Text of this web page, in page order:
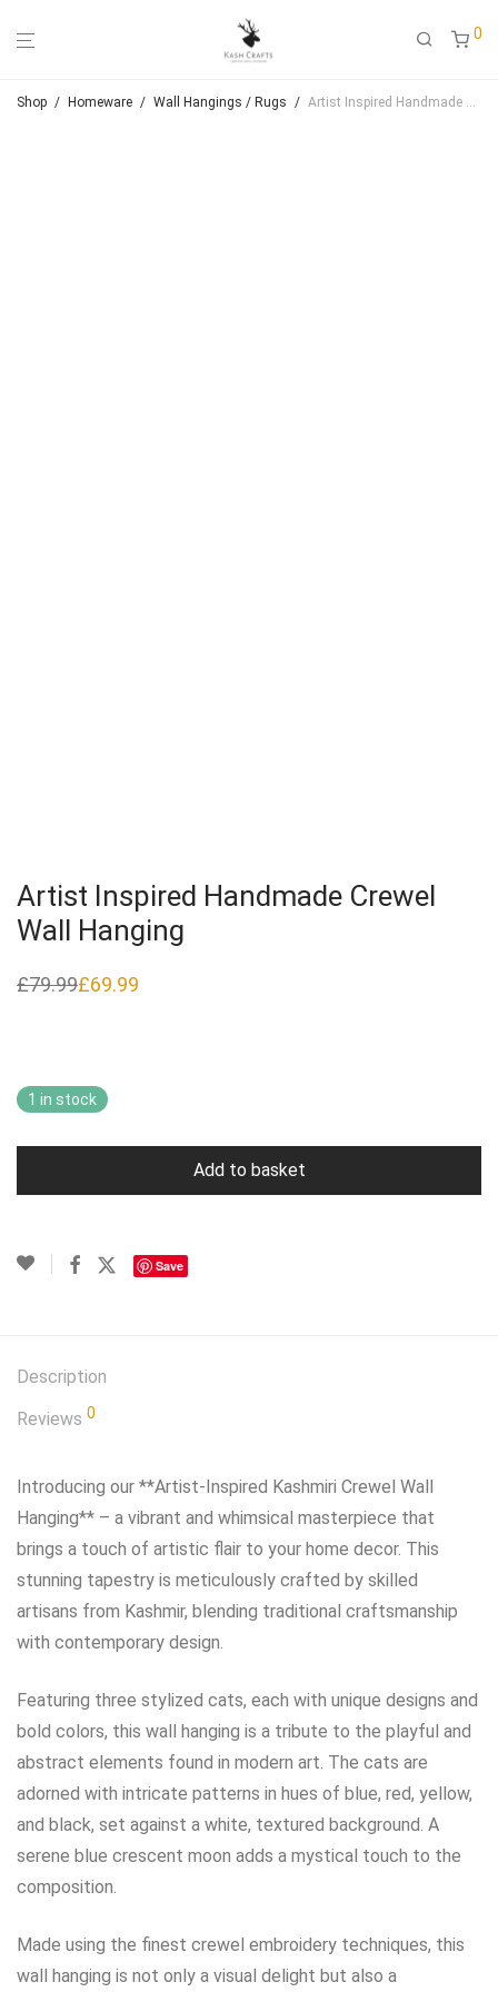
0
Shop / Homeware / Wall Hangings / Rugs / Artist Inspired Handmade Crewel Wall Hanging
Artist Inspired Handmade Crewel
Wall Hanging
£79.99
Original £69.99
Current
1 in stock
Add to basket
Save
Description
Reviews 0
Introducing our **Artist-Inspired Kashmiri Crewel Wall
Hanging** – a vibrant and whimsical masterpiece that
brings a touch of artistic flair to your home decor. This
stunning tapestry is meticulously crafted by skilled
artisans from Kashmir, blending traditional craftsmanship
with contemporary design.
Featuring three stylized cats, each with unique designs and
bold colors, this wall hanging is a tribute to the playful and
abstract elements found in modern art. The cats are
adorned with intricate patterns in hues of blue, red, yellow,
and black, set against a white, textured background. A
serene blue crescent moon adds a mystical touch to the
composition.
Made using the finest crewel embroidery techniques, this
wall hanging is not only a visual delight but also a